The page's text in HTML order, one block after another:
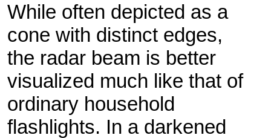
While often depicted as a
cone with distinct edges,
the radar beam is better
visualized much like that of
ordinary household
flashlights. In a darkened